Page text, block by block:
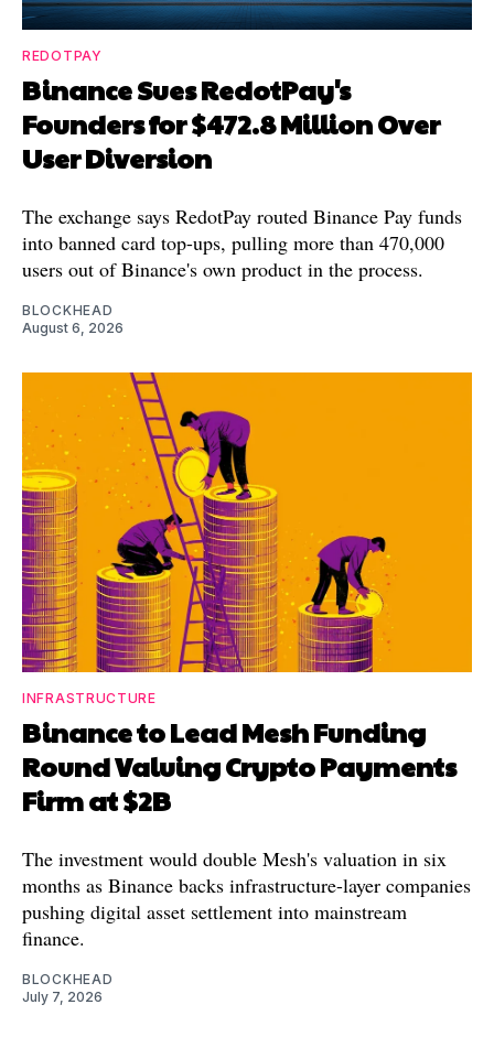
REDOTPAY
Binance Sues RedotPay's
Founders for $472.8 Million Over
User Diversion
The exchange says RedotPay routed Binance Pay funds
into banned card top-ups, pulling more than 470,000
users out of Binance's own product in the process.
BLOCKHEAD
August 6, 2026
INFRASTRUCTURE
Binance to Lead Mesh Funding
Round Valuing Crypto Payments
Firm at $2B
The investment would double Mesh's valuation in six
months as Binance backs infrastructure-layer companies
pushing digital asset settlement into mainstream
finance.
BLOCKHEAD
July 7, 2026